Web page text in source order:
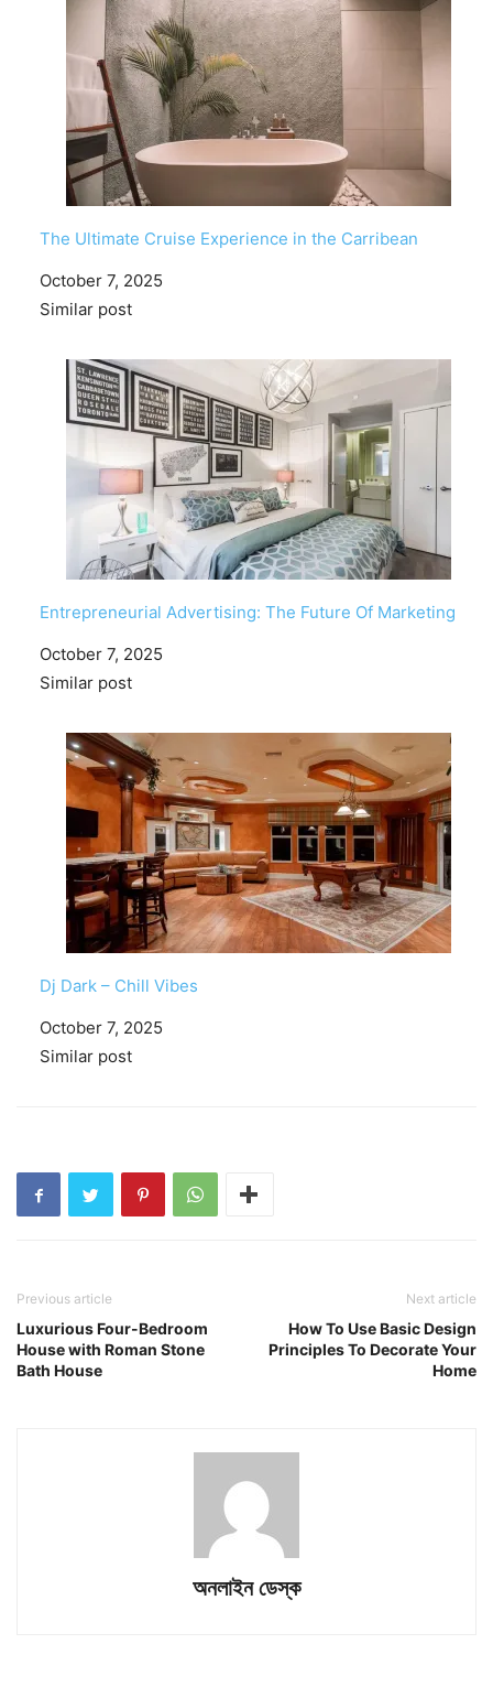
The Ultimate Cruise Experience in the Carribean
Date
October 7, 2025
In relation to
Similar post
Entrepreneurial Advertising: The Future Of Marketing
Date
October 7, 2025
In relation to
Similar post
Dj Dark – Chill Vibes
Date
October 7, 2025
In relation to
Similar post
Previous article
Luxurious Four-Bedroom
House with Roman Stone
Bath House
Next article
How To Use Basic Design
Principles To Decorate Your
Home
অনলাইন ডেস্ক